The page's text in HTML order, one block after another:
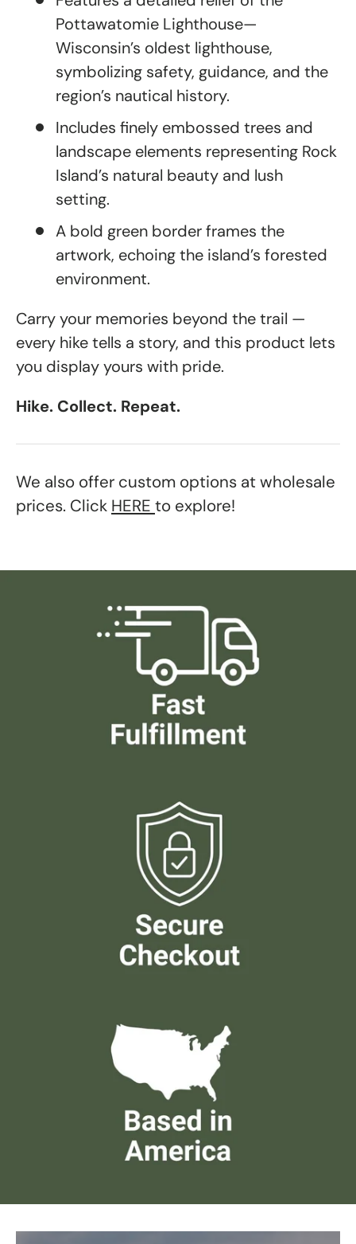
Pottawatomie Lighthouse—
Wisconsin’s oldest lighthouse,
symbolizing safety, guidance, and the
region’s nautical history.
Includes finely embossed trees and
landscape elements representing Rock
Island’s natural beauty and lush
setting.
A bold green border frames the
artwork, echoing the island’s forested
environment.
Carry your memories beyond the trail —
every hike tells a story, and this product lets
you display yours with pride.
Hike. Collect. Repeat.
We also offer custom options at wholesale
prices. Click HERE to explore!